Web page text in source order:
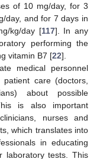
of 10 mg/day, for 3
day, and for 7 days in
kg/day [117]. In any
performing the
vitamin B7 [22].
medical personnel
care (doctors,
about possible
is also important
nurses and
which translates into
in educating
laboratory tests. This